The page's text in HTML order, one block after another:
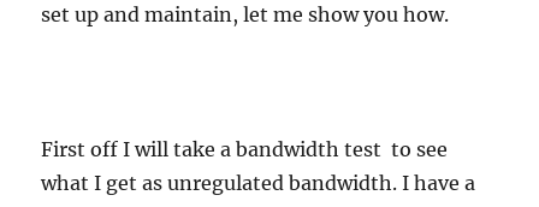
set up and maintain, let me show you how.
First off I will take a bandwidth test to see
what I get as unregulated bandwidth. I have a